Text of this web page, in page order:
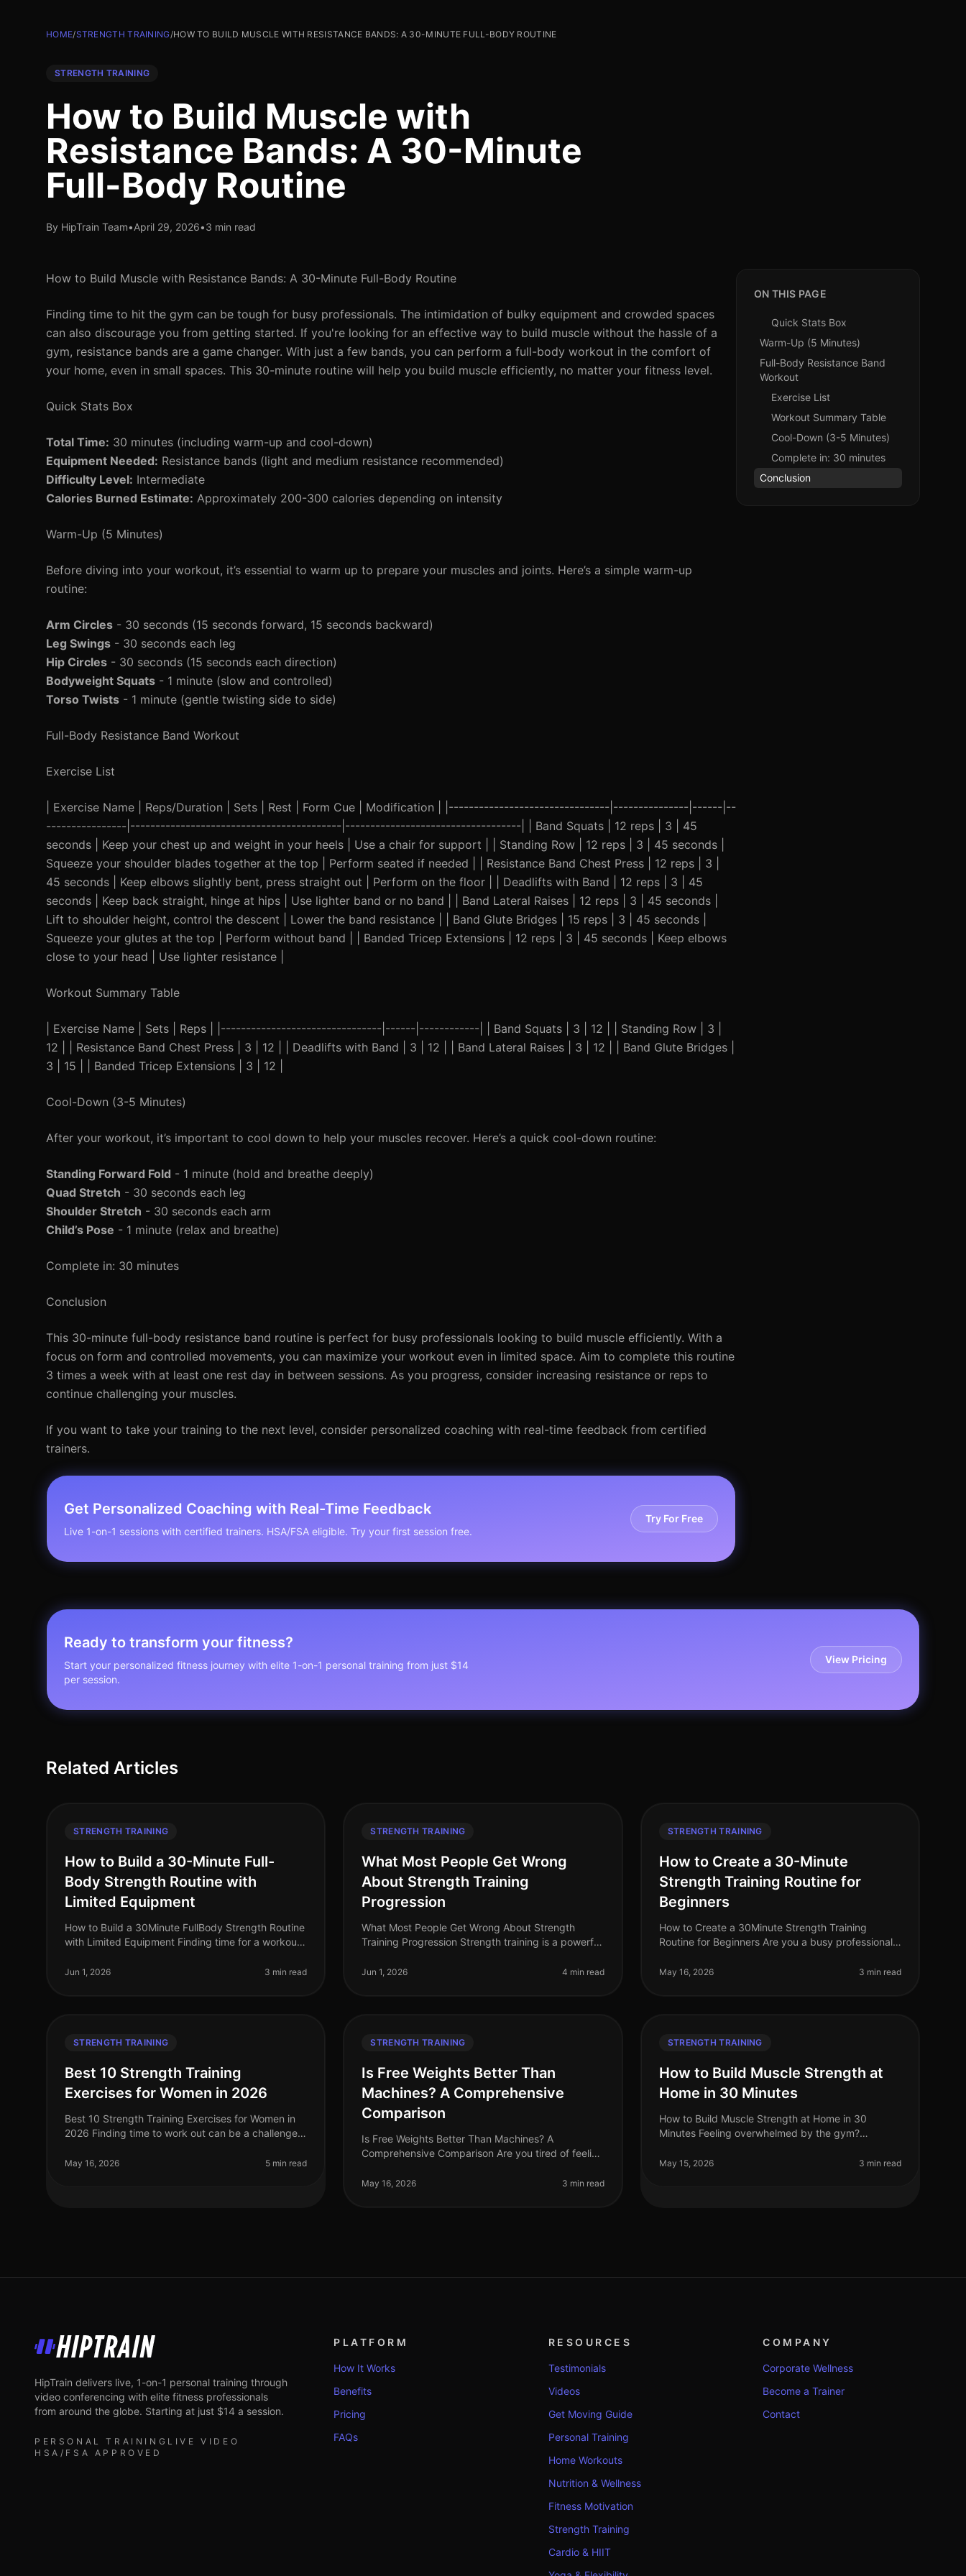
HOME/STRENGTH TRAINING/HOW TO BUILD MUSCLE WITH RESISTANCE BANDS: A 30-MINUTE FULL-BODY ROUTINE
STRENGTH TRAINING
How to Build Muscle with
Resistance Bands: A 30-Minute
Full-Body Routine
By HipTrain Team•April 29, 2026•3 min read
How to Build Muscle with Resistance Bands: A 30-Minute Full-Body Routine
Finding time to hit the gym can be tough for busy professionals. The intimidation of bulky equipment and crowded spaces
can also discourage you from getting started. If you're looking for an effective way to build muscle without the hassle of a
gym, resistance bands are a game changer. With just a few bands, you can perform a full-body workout in the comfort of
your home, even in small spaces. This 30-minute routine will help you build muscle efficiently, no matter your fitness level.
Quick Stats Box
Total Time: 30 minutes (including warm-up and cool-down)
Equipment Needed: Resistance bands (light and medium resistance recommended)
Difficulty Level: Intermediate
Calories Burned Estimate: Approximately 200-300 calories depending on intensity
Warm-Up (5 Minutes)
Before diving into your workout, it’s essential to warm up to prepare your muscles and joints. Here’s a simple warm-up
routine:
Arm Circles - 30 seconds (15 seconds forward, 15 seconds backward)
Leg Swings - 30 seconds each leg
Hip Circles - 30 seconds (15 seconds each direction)
Bodyweight Squats - 1 minute (slow and controlled)
Torso Twists - 1 minute (gentle twisting side to side)
Full-Body Resistance Band Workout
Exercise List
| Exercise Name | Reps/Duration | Sets | Rest | Form Cue | Modification | |--------------------------------|---------------|------|--
----------------|------------------------------------------|-----------------------------------| | Band Squats | 12 reps | 3 | 45
seconds | Keep your chest up and weight in your heels | Use a chair for support | | Standing Row | 12 reps | 3 | 45 seconds |
Squeeze your shoulder blades together at the top | Perform seated if needed | | Resistance Band Chest Press | 12 reps | 3 |
45 seconds | Keep elbows slightly bent, press straight out | Perform on the floor | | Deadlifts with Band | 12 reps | 3 | 45
seconds | Keep back straight, hinge at hips | Use lighter band or no band | | Band Lateral Raises | 12 reps | 3 | 45 seconds |
Lift to shoulder height, control the descent | Lower the band resistance | | Band Glute Bridges | 15 reps | 3 | 45 seconds |
Squeeze your glutes at the top | Perform without band | | Banded Tricep Extensions | 12 reps | 3 | 45 seconds | Keep elbows
close to your head | Use lighter resistance |
Workout Summary Table
| Exercise Name | Sets | Reps | |--------------------------------|------|------------| | Band Squats | 3 | 12 | | Standing Row | 3 |
12 | | Resistance Band Chest Press | 3 | 12 | | Deadlifts with Band | 3 | 12 | | Band Lateral Raises | 3 | 12 | | Band Glute Bridges |
3 | 15 | | Banded Tricep Extensions | 3 | 12 |
Cool-Down (3-5 Minutes)
After your workout, it’s important to cool down to help your muscles recover. Here’s a quick cool-down routine:
Standing Forward Fold - 1 minute (hold and breathe deeply)
Quad Stretch - 30 seconds each leg
Shoulder Stretch - 30 seconds each arm
Child’s Pose - 1 minute (relax and breathe)
Complete in: 30 minutes
Conclusion
This 30-minute full-body resistance band routine is perfect for busy professionals looking to build muscle efficiently. With a
focus on form and controlled movements, you can maximize your workout even in limited space. Aim to complete this routine
3 times a week with at least one rest day in between sessions. As you progress, consider increasing resistance or reps to
continue challenging your muscles.
If you want to take your training to the next level, consider personalized coaching with real-time feedback from certified
trainers.
Get Personalized Coaching with Real-Time Feedback
Live 1-on-1 sessions with certified trainers. HSA/FSA eligible. Try your first session free.
Try For Free
ON THIS PAGE
Quick Stats Box
Warm-Up (5 Minutes)
Full-Body Resistance Band
Workout
Exercise List
Workout Summary Table
Cool-Down (3-5 Minutes)
Complete in: 30 minutes
Conclusion
Ready to transform your fitness?
Start your personalized fitness journey with elite 1-on-1 personal training from just $14
per session.
View Pricing
Related Articles
STRENGTH TRAINING
How to Build a 30-Minute Full-
Body Strength Routine with
Limited Equipment
How to Build a 30Minute FullBody Strength Routine
with Limited Equipment Finding time for a workout
professionals managing tight schedules
Jun 1, 2026 3 min read
STRENGTH TRAINING
What Most People Get Wrong
About Strength Training
Progression
What Most People Get Wrong About Strength
Training Progression Strength training is a powerful
optimizing overall fitness. Howeve
Jun 1, 2026 4 min read
STRENGTH TRAINING
How to Create a 30-Minute
Strength Training Routine for
Beginners
How to Create a 30Minute Strength Training
Routine for Beginners Are you a busy professional
schedule? Perhaps you feel intimid
May 16, 2026 3 min read
STRENGTH TRAINING
Best 10 Strength Training
Exercises for Women in 2026
Best 10 Strength Training Exercises for Women in
2026 Finding time to work out can be a challenge,
and other responsibilities. Stren
May 16, 2026 5 min read
STRENGTH TRAINING
Is Free Weights Better Than
Machines? A Comprehensive
Comparison
Is Free Weights Better Than Machines? A
Comprehensive Comparison Are you tired of feeling
weights and machines? You're not alone. Many bu
May 16, 2026 3 min read
STRENGTH TRAINING
How to Build Muscle Strength at
Home in 30 Minutes
How to Build Muscle Strength at Home in 30
Minutes Feeling overwhelmed by the gym?
busy schedule? You're not alone. Many profe
May 15, 2026 3 min read
HipTrain
HipTrain delivers live, 1-on-1 personal training through
video conferencing with elite fitness professionals
from around the globe. Starting at just $14 a session.
PERSONAL TRAINING LIVE VIDEO
HSA/FSA APPROVED
PLATFORM
How It Works
Benefits
Pricing
FAQs
RESOURCES
Testimonials
Videos
Get Moving Guide
Personal Training
Home Workouts
Nutrition & Wellness
Fitness Motivation
Strength Training
Cardio & HIIT
COMPANY
Corporate Wellness
Become a Trainer
Contact